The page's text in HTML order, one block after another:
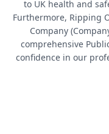
to UK health and
Furthermore, Ripping
Company
comprehensive
confidence in our